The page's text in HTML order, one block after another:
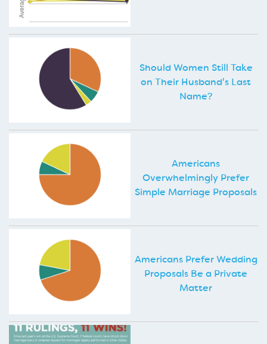
Should Women Still Take
on Their Husband's Last
Name?
Americans
Overwhelmingly Prefer
Simple Marriage Proposals
Americans Prefer Wedding
Proposals Be a Private
Matter